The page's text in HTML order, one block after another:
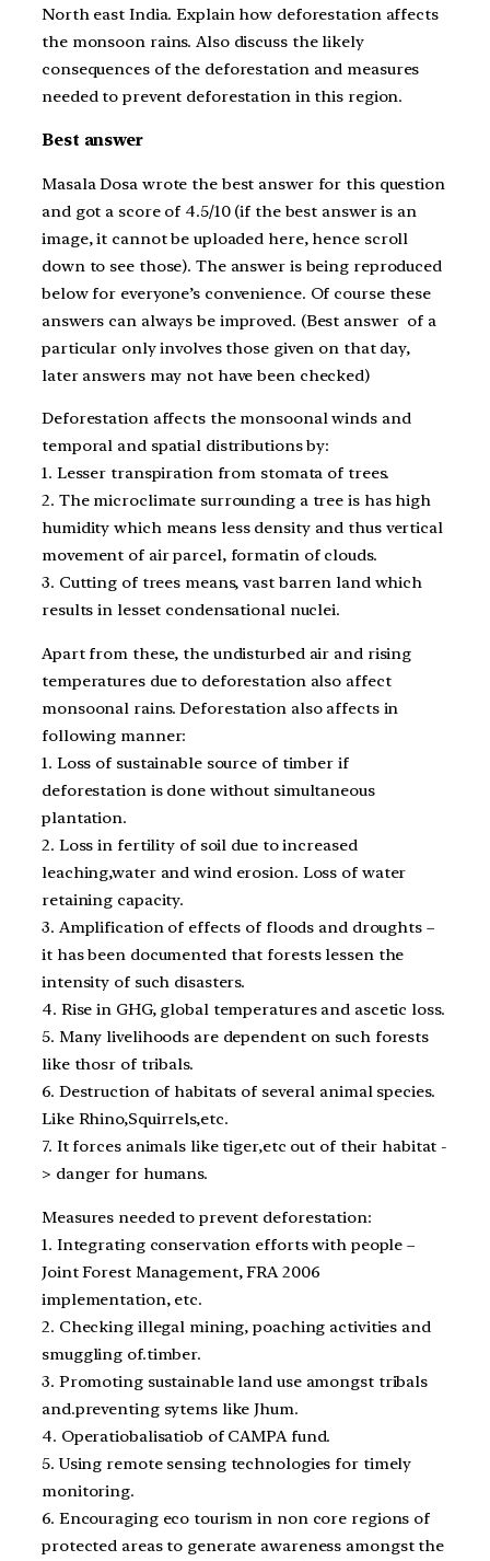
North east India. Explain how deforestation affects
the monsoon rains. Also discuss the likely
consequences of the deforestation and measures
needed to prevent deforestation in this region.
Best answer
Masala Dosa wrote the best answer for this question
and got a score of 4.5/10 (if the best answer is an
image, it cannot be uploaded here, hence scroll
down to see those). The answer is being reproduced
below for everyone’s convenience. Of course these
answers can always be improved. (Best answer of a
particular only involves those given on that day,
later answers may not have been checked)
Deforestation affects the monsoonal winds and
temporal and spatial distributions by:
1. Lesser transpiration from stomata of trees.
2. The microclimate surrounding a tree is has high
humidity which means less density and thus vertical
movement of air parcel, formatin of clouds.
3. Cutting of trees means, vast barren land which
results in lesset condensational nuclei.
Apart from these, the undisturbed air and rising
temperatures due to deforestation also affect
monsoonal rains. Deforestation also affects in
following manner:
1. Loss of sustainable source of timber if
deforestation is done without simultaneous
plantation.
2. Loss in fertility of soil due to increased
leaching,water and wind erosion. Loss of water
retaining capacity.
3. Amplification of effects of floods and droughts –
it has been documented that forests lessen the
intensity of such disasters.
4. Rise in GHG, global temperatures and ascetic loss.
5. Many livelihoods are dependent on such forests
like thosr of tribals.
6. Destruction of habitats of several animal species.
Like Rhino,Squirrels,etc.
7. It forces animals like tiger,etc out of their habitat -
> danger for humans.
Measures needed to prevent deforestation:
1. Integrating conservation efforts with people –
Joint Forest Management, FRA 2006
implementation, etc.
2. Checking illegal mining, poaching activities and
smuggling of.timber.
3. Promoting sustainable land use amongst tribals
and.preventing sytems like Jhum.
4. Operatiobalisatiob of CAMPA fund.
5. Using remote sensing technologies for timely
monitoring.
6. Encouraging eco tourism in non core regions of
protected areas to generate awareness amongst the